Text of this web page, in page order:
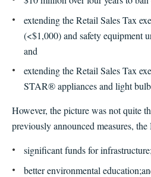
extending the Retail Sales Tax
(<$1,000) and safety equipment
and
extending the Retail Sales Tax
STAR® appliances and light
However, the picture was not quite
previously announced measures,
significant funds for infrastructure;
better environmental education;